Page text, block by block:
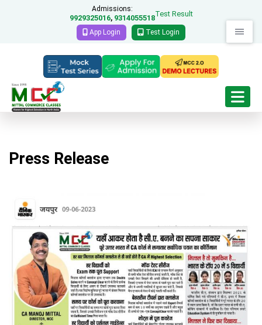
Admissions:
9929325016, 9314055518Test Result
App Login Test Login
Press Release